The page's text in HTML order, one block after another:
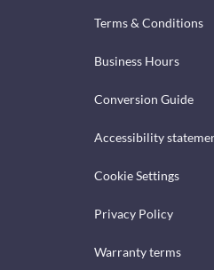
Terms & Conditions
Business Hours
Conversion Guide
Accessibility
Cookie Settings
Privacy Policy
Warranty terms